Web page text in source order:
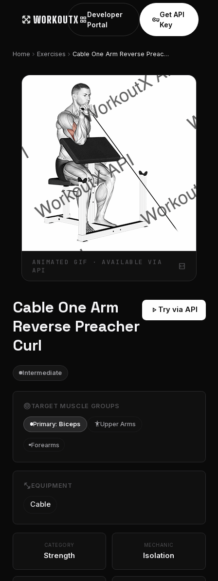
WORKOUTX grid_view
Developer
Portal
vpn_key
Get API
Key
Home chevron_right Exercises chevron_right Cable One Arm Reverse Preacher Curl
ANIMATED GIF · AVAILABLE VIA
API
gif_box
Cable One Arm
Reverse Preacher
Curl
play_arrow Try via API
Intermediate
targetTARGET MUSCLE GROUPS
Primary: Biceps accessibilityUpper Arms
Forearms
fitness_center EQUIPMENT
Cable
CATEGORY
Strength
MECHANIC
Isolation